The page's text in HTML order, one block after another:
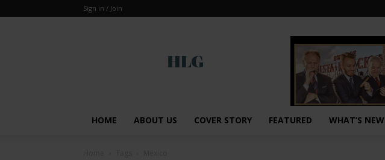
Sign in / Join
HOME ABOUT US COVER STORY FEATURED WHAT’S NEW